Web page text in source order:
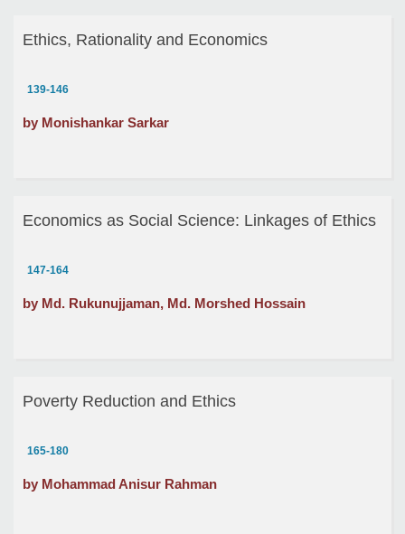
Ethics, Rationality and Economics
139-146
by Monishankar Sarkar
Economics as Social Science: Linkages of Ethics
147-164
by Md. Rukunujjaman, Md. Morshed Hossain
Poverty Reduction and Ethics
165-180
by Mohammad Anisur Rahman